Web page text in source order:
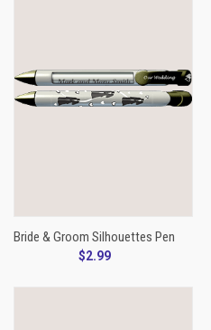
Bride & Groom Silhouettes Pen
$2.99